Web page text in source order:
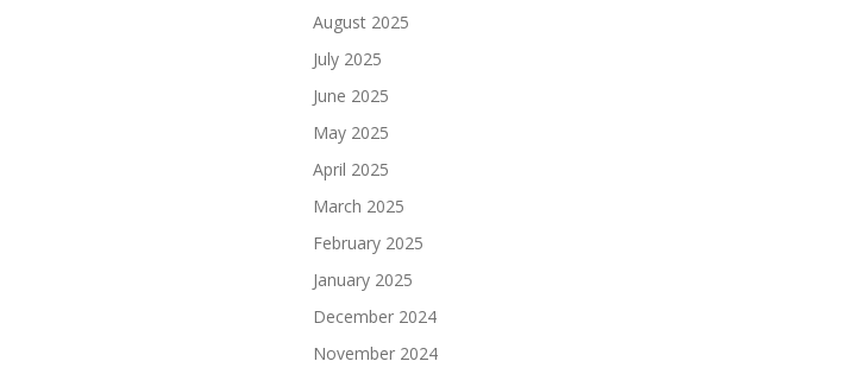
August 2025
July 2025
June 2025
May 2025
April 2025
March 2025
February 2025
January 2025
December 2024
November 2024